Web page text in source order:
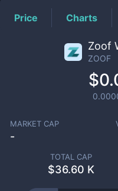
Price Charts
Zoof
ZOOF
MARKET CAP
-
TOTAL CAP
$36.60 K